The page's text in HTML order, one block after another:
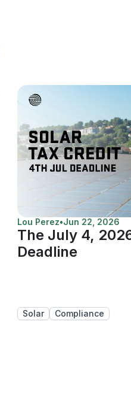
Lou Perez•Jun 22, 2026
The July 4,
Deadline
Solar Compliance